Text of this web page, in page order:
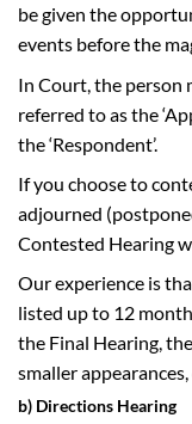
be given the
events before the
In Court, the person
referred to as the
the ‘Respondent’.
If you choose to
adjourned
Contested Hearing
Our experience is
listed up to 12
the Final Hearing,
smaller appearances,
b) Directions Hearing